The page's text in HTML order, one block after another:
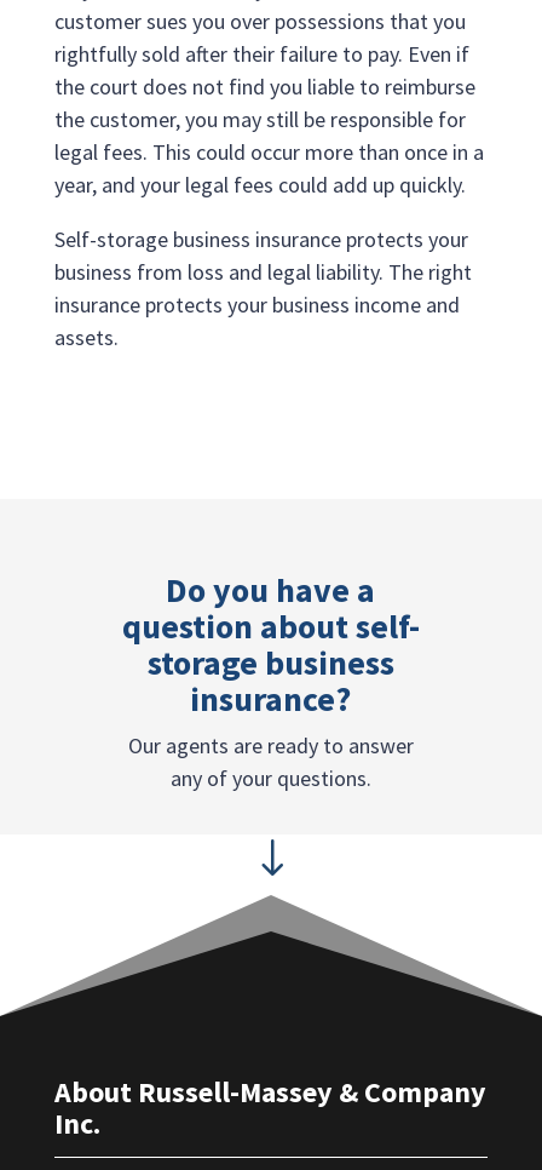
customer sues you over possessions that you
rightfully sold after their failure to pay. Even if
the court does not find you liable to reimburse
the customer, you may still be responsible for
legal fees. This could occur more than once in a
year, and your legal fees could add up quickly.
Self-storage business insurance protects your
business from loss and legal liability. The right
insurance protects your business income and
assets.
Do you have a
question about self-
storage business
insurance?
Our agents are ready to answer
any of your questions.
"
About Russell-Massey & Company
Inc.